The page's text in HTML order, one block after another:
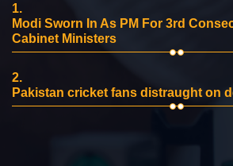
1.
Modi Sworn In As PM For 3rd
Cabinet Ministers
2.
Pakistan cricket fans distraught on